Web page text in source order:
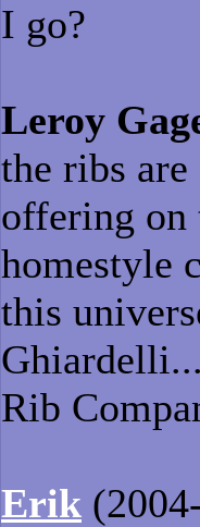
I go?
Leroy
the ribs
offering on
homestyle
this
Rib
Erik